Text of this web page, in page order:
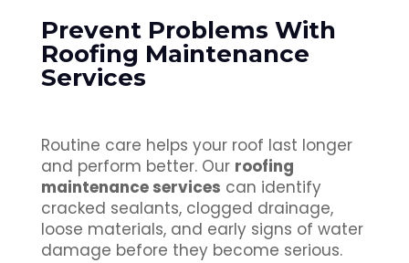
Prevent Problems With
Roofing Maintenance
Services
Routine care helps your roof last longer
and perform better. Our roofing
maintenance services can identify
cracked sealants, clogged drainage,
loose materials, and early signs of water
damage before they become serious.